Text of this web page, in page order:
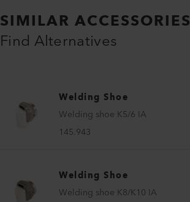
SIMILAR ACCESSORIES
Find Alternatives
Welding Shoe
Welding shoe K5/6 IA
145.943
Welding Shoe
Welding shoe K8/K10 IA